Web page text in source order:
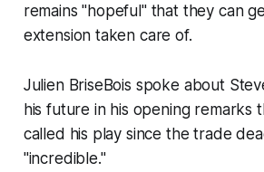
remains "hopeful" that they can
extension taken care of.
Julien BriseBois spoke about
his future in his opening remarks
called his play since the trade
"incredible."